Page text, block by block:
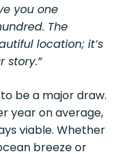
you one
The
location; it’s
story.”
be a major draw.
year on average,
viable. Whether
breeze or